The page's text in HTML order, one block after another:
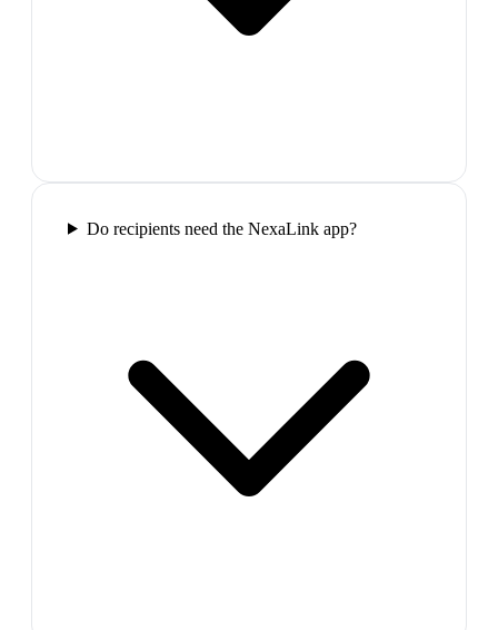
Do recipients need the NexaLink app?